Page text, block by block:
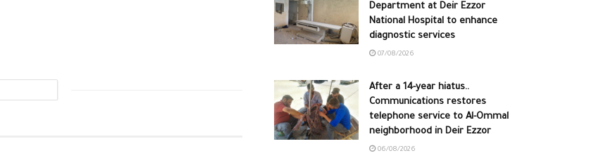
Department at Deir Ezzor
National Hospital to enhance
diagnostic services
07/08/2026
After a 14-year hiatus..
Communications restores
telephone service to Al-Ommal
neighborhood in Deir Ezzor
06/08/2026